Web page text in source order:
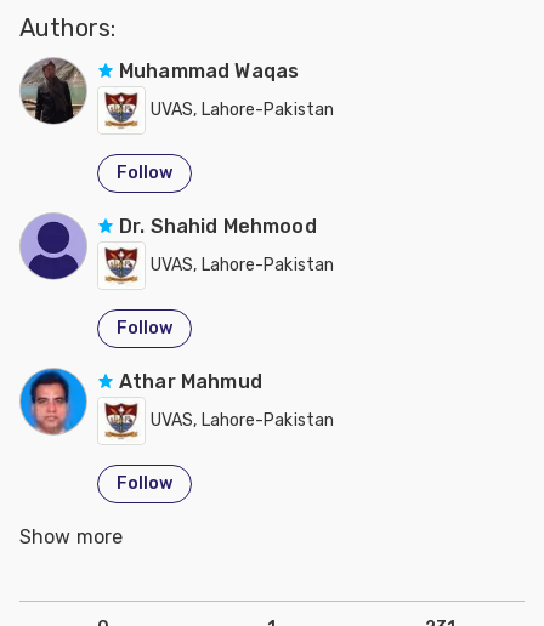
Authors:
Muhammad Waqas
UVAS, Lahore-Pakistan
Follow
Dr. Shahid Mehmood
UVAS, Lahore-Pakistan
Follow
Athar Mahmud
UVAS, Lahore-Pakistan
Follow
Jibran Hussain
Show more